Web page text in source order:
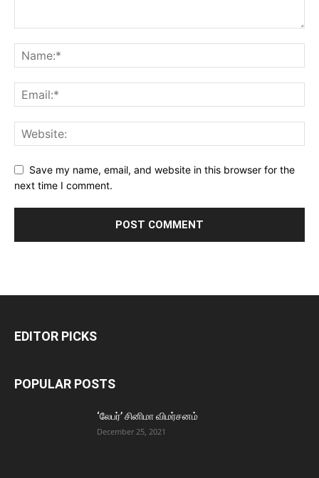
Save my name, email, and website in this browser for the
next time I comment.
EDITOR PICKS
POPULAR POSTS
‘லேபர்’ சினிமா விமர்சனம்
December 25, 2021